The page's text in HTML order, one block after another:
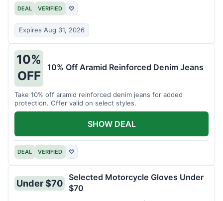
DEAL VERIFIED ♡
Expires Aug 31, 2026
10%
OFF
10% Off Aramid Reinforced Denim Jeans
Take 10% off aramid reinforced denim jeans for added
protection. Offer valid on select styles.
DEAL VERIFIED ♡
SHOW DEAL
Under $70
Selected Motorcycle Gloves Under
$70